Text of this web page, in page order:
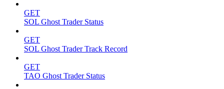
GET
SOL Ghost Trader Status
GET
SOL Ghost Trader Track Record
GET
TAO Ghost Trader Status